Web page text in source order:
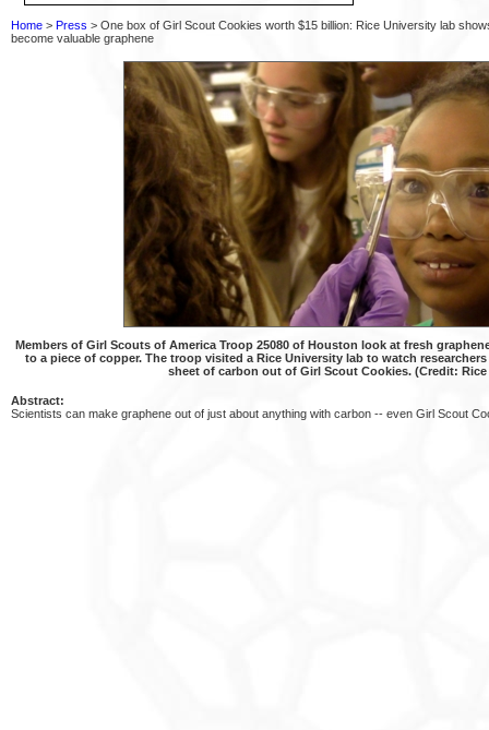
Home > Press > One box of Girl Scout Cookies worth $15 billion: Rice University lab
become valuable graphene
Members of Girl Scouts of America Troop 25080 of Houston look at fresh
to a piece of copper. The troop visited a Rice University lab to watch
sheet of carbon out of Girl Scout Cookies. (Credit:
Abstract:
Scientists can make graphene out of just about anything with carbon -- even Girl Scout